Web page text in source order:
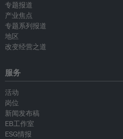
专题报道
产业焦点
专题系列报道
地区
改变经营之道
服务
活动
岗位
新闻发布稿
EB工作室
ESG情报